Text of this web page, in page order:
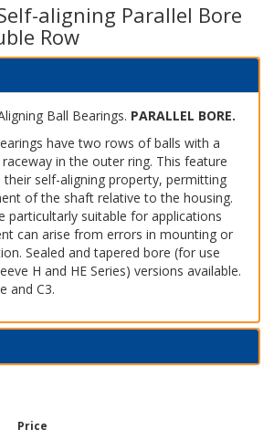
aligning Parallel Bore
Row
Ball Bearings. PARALLEL BORE.
have two rows of balls with a
in the outer ring. This feature
their self-aligning property, permitting
of the shaft relative to the housing.
particultarly suitable for applications
can arise from errors in mounting or
Sealed and tapered bore (for use
H and HE Series) versions available.
and C3.
Price